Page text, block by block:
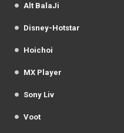
Alt BalaJi
Disney-Hotstar
Hoichoi
MX Player
Sony Liv
Voot